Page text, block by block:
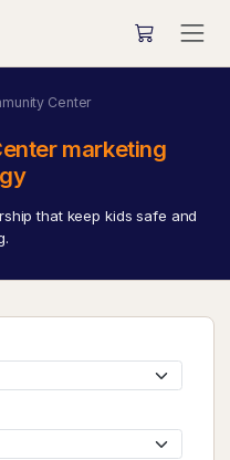
Center
marketing
that keep kids safe and